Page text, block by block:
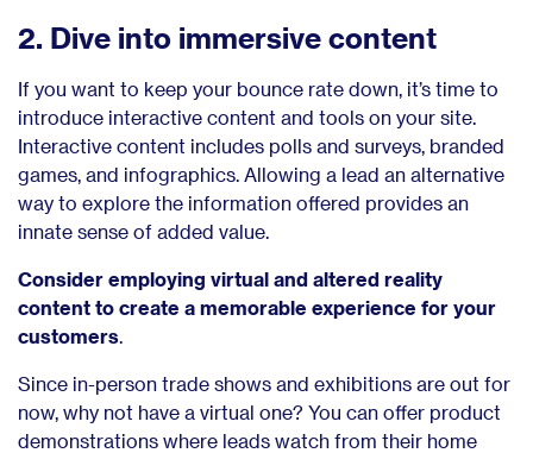
2. Dive into immersive content
If you want to keep your bounce rate down, it’s time to
introduce interactive content and tools on your site.
Interactive content includes polls and surveys, branded
games, and infographics. Allowing a lead an alternative
way to explore the information offered provides an
innate sense of added value.
Consider employing virtual and altered reality
content to create a memorable experience for your
customers
Since in-person trade shows and exhibitions are out for
now, why not have a virtual one? You can offer product
demonstrations where leads watch from their home